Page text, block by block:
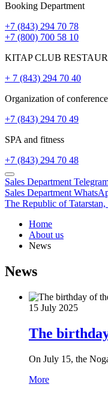
Booking Department
+7 (843) 294 70 78
+7 (800) 700 58 10
KITAP CLUB
+ 7 (843) 294 70 40
Organization of
+7 (843) 294 70 49
SPA and fitness
+7 (843) 294 70 48
Sales Department
Sales Department
The Republic of Tatarstan,
Home
About us
News
News
15 July 2025
The
On July 15, the
More